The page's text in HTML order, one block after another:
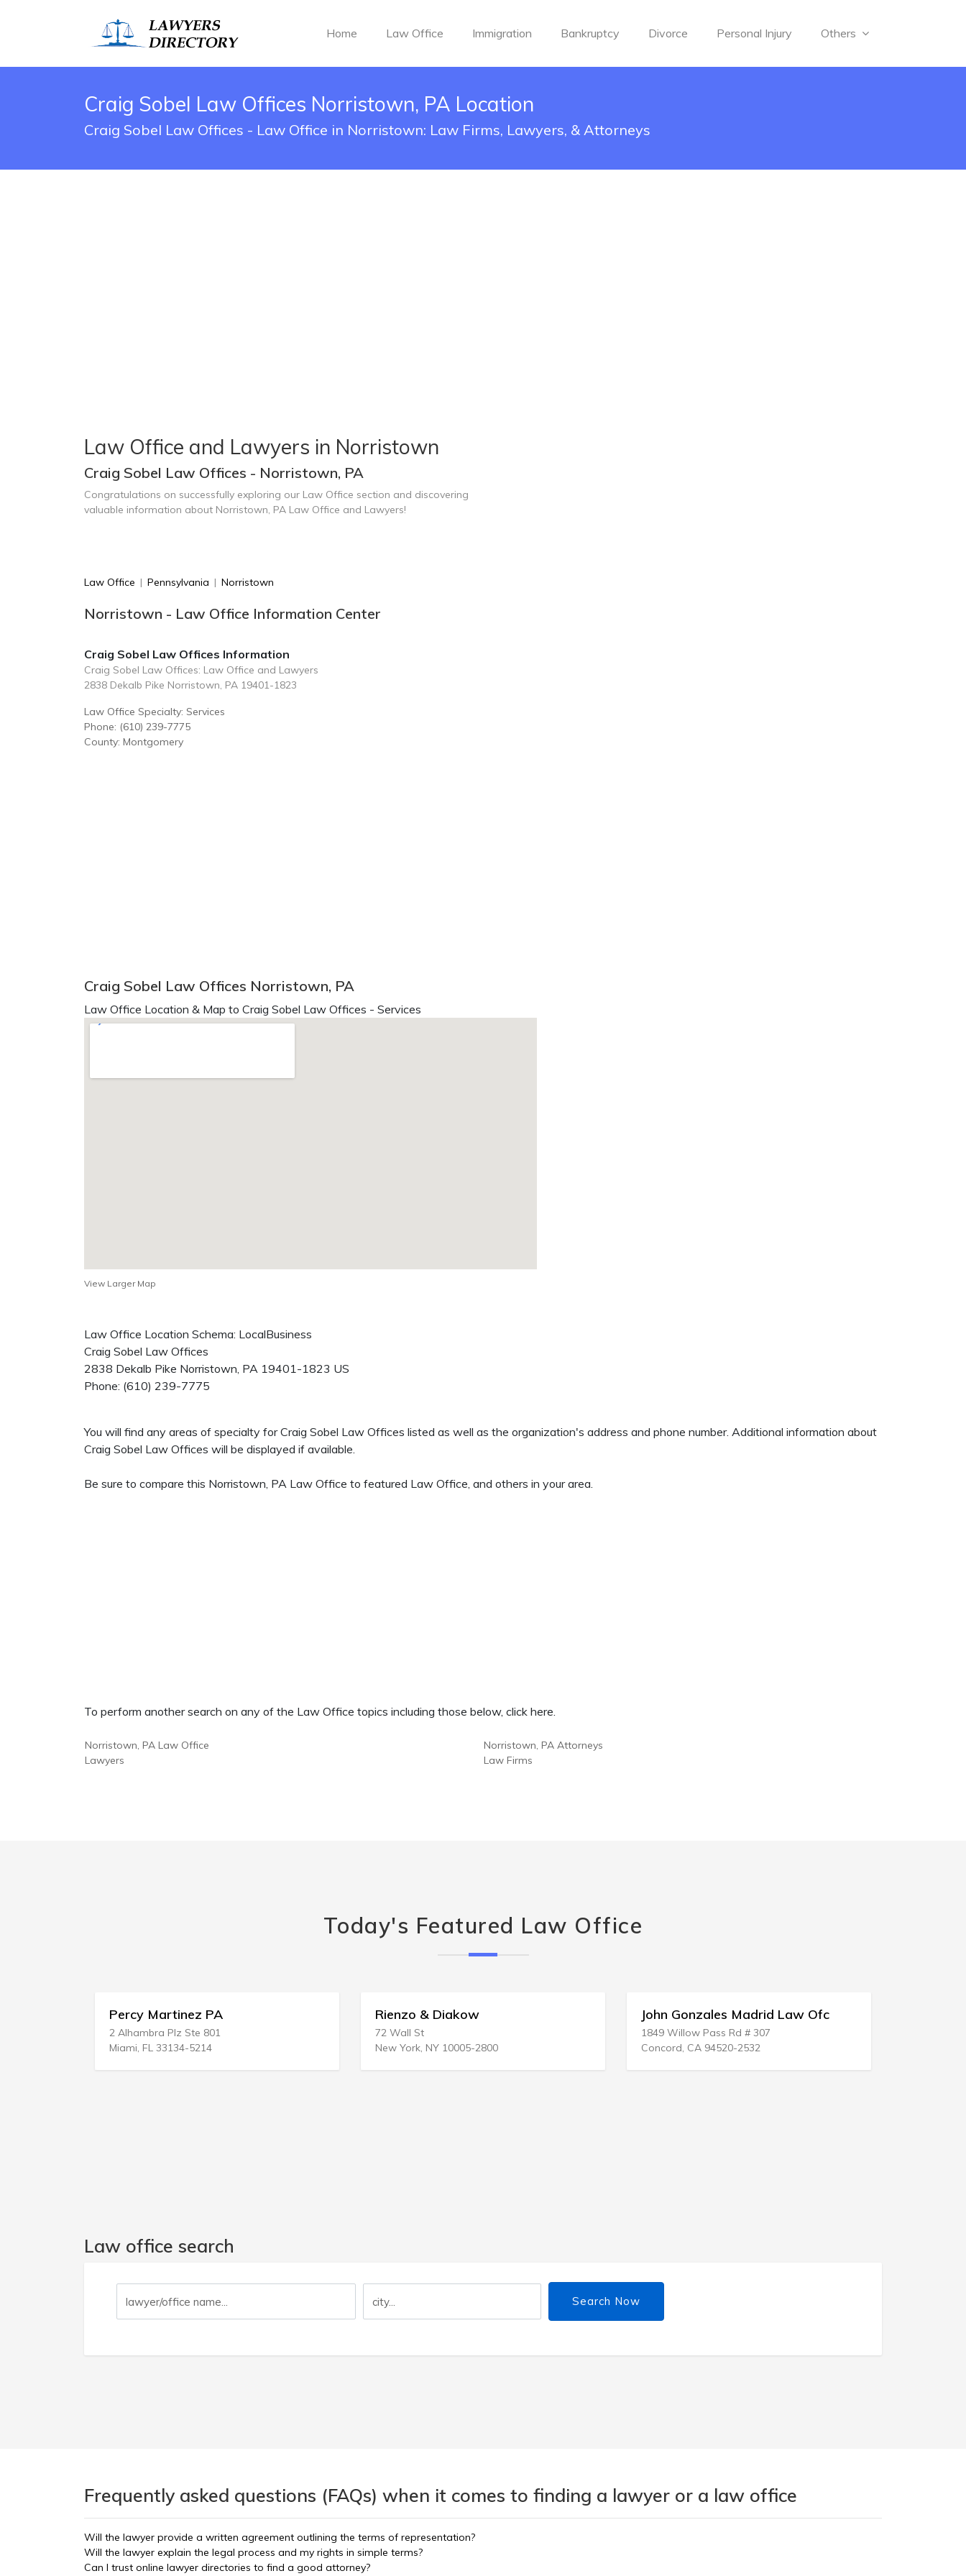
Home Law Office Immigration Bankruptcy Divorce Personal Injury Others
Craig Sobel Law Offices Norristown, PA Location
Craig Sobel Law Offices - Law Office in Norristown: Law Firms, Lawyers, & Attorneys
Law Office and Lawyers in Norristown
Craig Sobel Law Offices - Norristown, PA
Congratulations on successfully exploring our Law Office section and discovering
valuable information about Norristown, PA Law Office and Lawyers!
Law Office | Pennsylvania | Norristown
Norristown - Law Office Information Center
Craig Sobel Law Offices Information
Craig Sobel Law Offices: Law Office and Lawyers
2838 Dekalb Pike Norristown, PA 19401-1823
Law Office Specialty: Services
Phone: (610) 239-7775
County: Montgomery
Craig Sobel Law Offices Norristown, PA
Law Office Location & Map to Craig Sobel Law Offices - Services
View Larger Map
Law Office Location Schema: LocalBusiness
Craig Sobel Law Offices
2838 Dekalb Pike Norristown, PA 19401-1823 US
Phone: (610) 239-7775
You will find any areas of specialty for Craig Sobel Law Offices listed as well as the organization's address and phone number. Additional information about
Craig Sobel Law Offices will be displayed if available.
Be sure to compare this Norristown, PA Law Office to featured Law Office, and others in your area.
To perform another search on any of the Law Office topics including those below, click here.
Norristown, PA Law Office
Lawyers
Norristown, PA Attorneys
Law Firms
Today's Featured Law Office
Percy Martinez PA
2 Alhambra Plz Ste 801
Miami, FL 33134-5214
Rienzo & Diakow
New York, NY 10005-2800
John Gonzales Madrid Law Ofc
1849 Willow Pass Rd # 307
Concord, CA 94520-2532
Law office search
Search Now
Frequently asked questions (FAQs) when it comes to finding a lawyer or a law office
Will the lawyer provide a written agreement outlining the terms of representation?
Will the lawyer explain the legal process and my rights in simple terms?
Can I trust online lawyer directories to find a good attorney?